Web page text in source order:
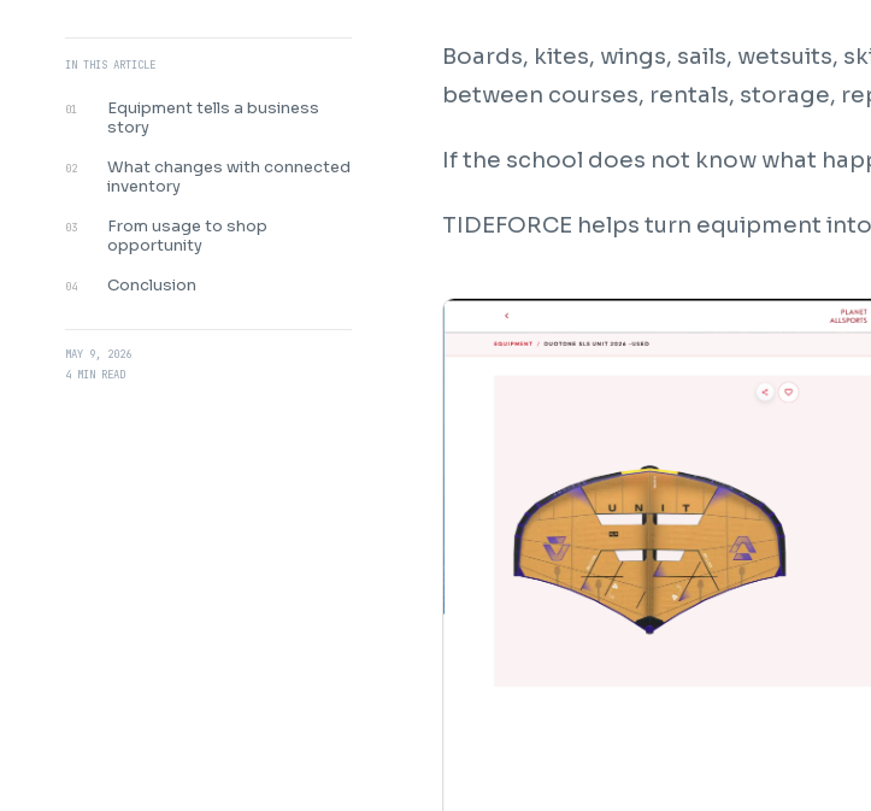
IN THIS ARTICLE
01
Equipment tells a business
story
02
What changes with connected
inventory
03
From usage to shop
opportunity
04 Conclusion
MAY 9, 2026
4 MIN READ
Boards, kites, wings, sails, wetsuits,
between courses, rentals, storage,
If the school does not know what
TIDEFORCE helps turn equipment